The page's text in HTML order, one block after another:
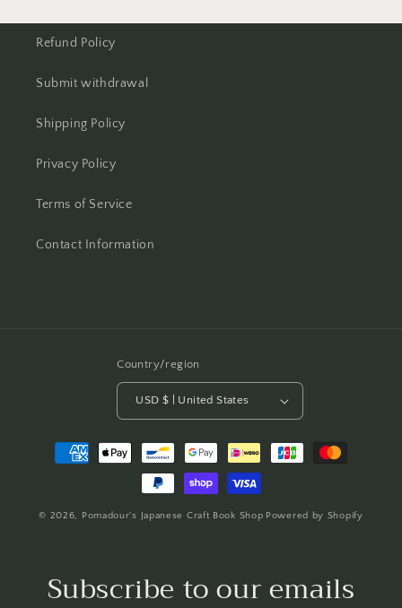
Refund Policy
Submit withdrawal
Shipping Policy
Privacy Policy
Terms of Service
Contact Information
Country/region
USD $ | United States
Payment
methods
© 2026, Pomadour's Japanese Craft Book Shop Powered by Shopify
Subscribe to our emails